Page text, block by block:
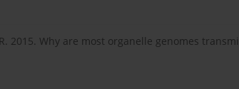
R. 2015. Why are most organelle genomes